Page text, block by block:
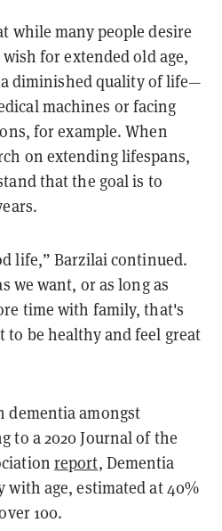
while many people desire
for extended old age,
diminished quality of life—
machines or facing
for example. When
on extending lifespans,
that the goal is to
life,” Barzilai continued.
we want, or as long as
time with family, that's
to be healthy and feel great
dementia amongst
to a 2020 Journal of the
report, Dementia
with age, estimated at 40%
100.